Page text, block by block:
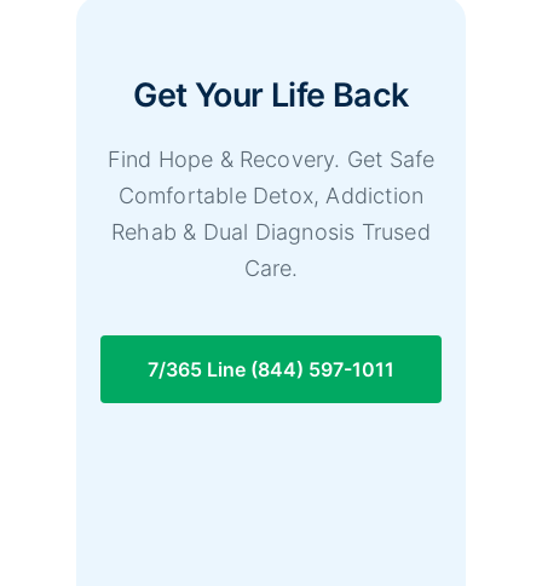
Get Your Life Back
Find Hope & Recovery. Get Safe
Comfortable Detox, Addiction
Rehab & Dual Diagnosis Trused
Care.
7/365 Line (844) 597-1011